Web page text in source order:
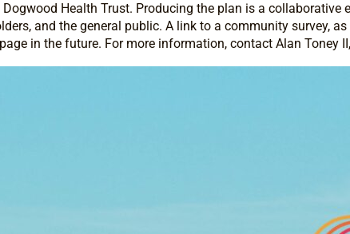
Health Trust. Producing the plan is a collaborative
and the general public. A link to a community survey,
in the future. For more information, contact Alan Toney II,